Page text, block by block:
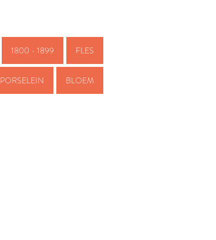
1800 - 1899 FLES
PORSELEIN BLOEM